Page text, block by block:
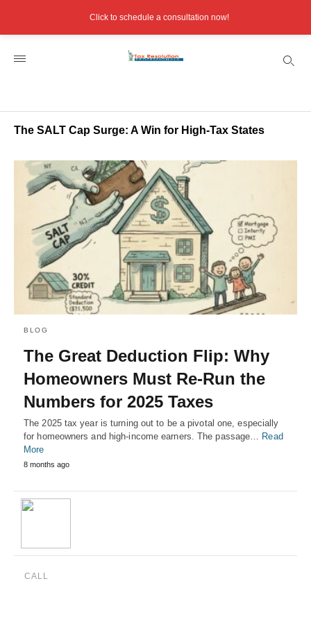
The SALT Cap Surge: A Win for High-Tax States
BLOG
The Great Deduction Flip: Why
Homeowners Must Re-Run the
Numbers for 2025 Taxes
The 2025 tax year is turning out to be a pivotal one, especially
for homeowners and high-income earners. The passage… Read
More
8 months ago
CALL
Click to schedule a consultation now!